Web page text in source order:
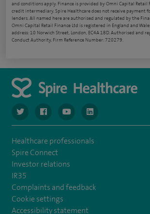
and conditions apply. Finance is provided by Omni Capital Retail
credit intermediary. Spire Healthcare does not receive payment
lenders. All named here are authorised and regulated by the
Omni Capital Retail Finance Ltd is registered in England and
address: 10 Norwich Street, London, EC4A 1BD. Authorised and
Conduct Authority, Firm Reference Number: 720279.
navigate to https://www.twitter.com/
navigate to https://
navigate to https://
navigate to
Healthcare professionals
Spire Connect
Investor relations
IR35
Complaints and feedback
Cookie settings
Accessibility statement